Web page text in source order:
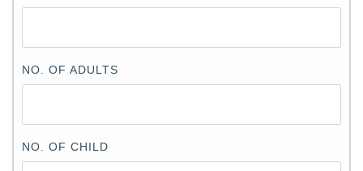
NO. OF ADULTS
NO. OF CHILD